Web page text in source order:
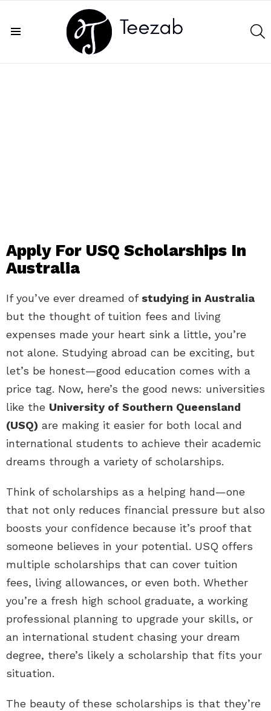
Apply For USQ Scholarships In
Australia
If you’ve ever dreamed of studying in Australia
but the thought of tuition fees and living
expenses made your heart sink a little, you’re
not alone. Studying abroad can be exciting, but
let’s be honest—good education comes with a
price tag. Now, here’s the good news: universities
like the University of Southern Queensland
(USQ) are making it easier for both local and
international students to achieve their academic
dreams through a variety of scholarships.
Think of scholarships as a helping hand—one
that not only reduces financial pressure but also
boosts your confidence because it’s proof that
someone believes in your potential. USQ offers
multiple scholarships that can cover tuition
fees, living allowances, or even both. Whether
you’re a fresh high school graduate, a working
professional planning to upgrade your skills, or
an international student chasing your dream
degree, there’s likely a scholarship that fits your
situation.
The beauty of these scholarships is that they’re